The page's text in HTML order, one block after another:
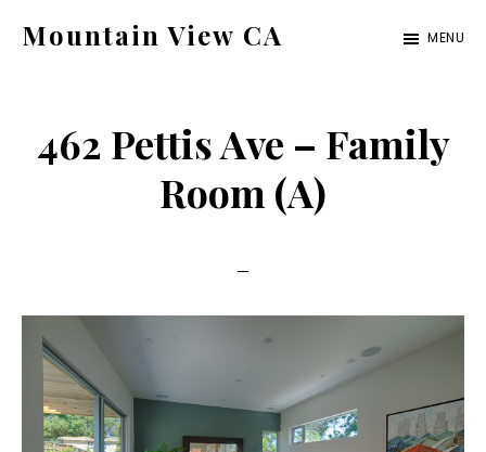
Mountain View CA
ca.com
MENU
462 Pettis Ave – Family
Room (A)